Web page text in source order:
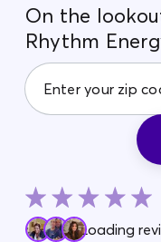
On the
Rhythm
Loading